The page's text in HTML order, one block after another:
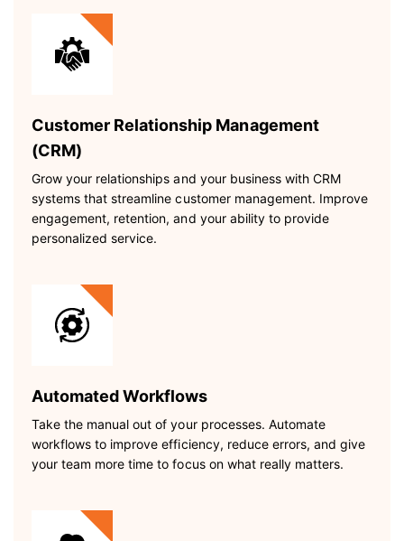
Customer Relationship Management
(CRM)
Grow your relationships and your business with CRM
systems that streamline customer management. Improve
engagement, retention, and your ability to provide
personalized service.
Automated Workflows
Take the manual out of your processes. Automate
workflows to improve efficiency, reduce errors, and give
your team more time to focus on what really matters.